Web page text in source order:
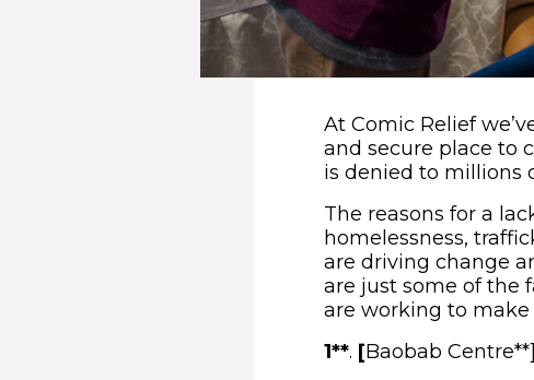
At Comic Relief
and secure place to
is denied to millions
The reasons for a
homelessness,
are driving change
are just some of the
are working to make
1**. [Baobab